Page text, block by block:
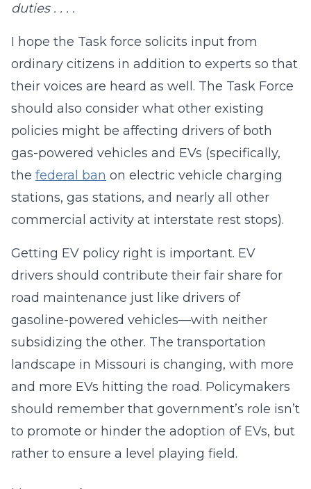
duties . . . .
I hope the Task force solicits input from
ordinary citizens in addition to experts so that
their voices are heard as well. The Task Force
should also consider what other existing
policies might be affecting drivers of both
gas-powered vehicles and EVs (specifically,
the federal ban on electric vehicle charging
stations, gas stations, and nearly all other
commercial activity at interstate rest stops).
Getting EV policy right is important. EV
drivers should contribute their fair share for
road maintenance just like drivers of
gasoline-powered vehicles—with neither
subsidizing the other. The transportation
landscape in Missouri is changing, with more
and more EVs hitting the road. Policymakers
should remember that government’s role isn’t
to promote or hinder the adoption of EVs, but
rather to ensure a level playing field.